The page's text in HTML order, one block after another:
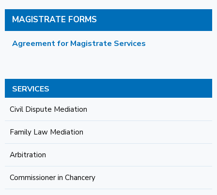
MAGISTRATE FORMS
Agreement for Magistrate Services
SERVICES
Civil Dispute Mediation
Family Law Mediation
Arbitration
Commissioner in Chancery